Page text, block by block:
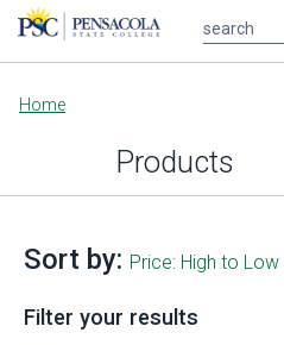
Main
content
Home
Products
Sort by: Price: High to Low
Filter your results